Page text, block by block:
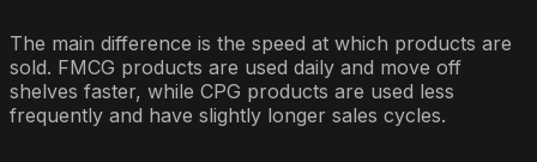
The main difference is the speed at which products are
sold. FMCG products are used daily and move off
shelves faster, while CPG products are used less
frequently and have slightly longer sales cycles.